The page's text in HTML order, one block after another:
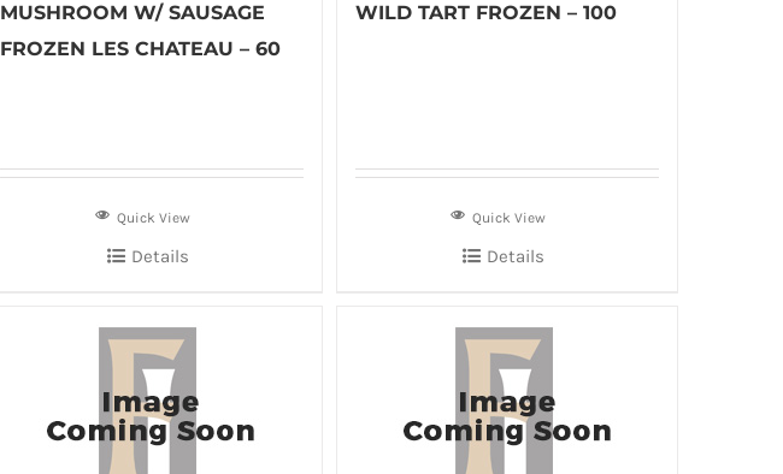
MUSHROOM W/ SAUSAGE
FROZEN LES CHATEAU – 60
Quick View
Details
WILD TART FROZEN – 100
Quick View
Details